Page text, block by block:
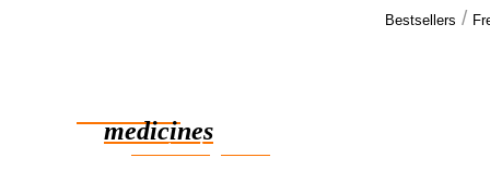
Bestsellers /
medicines
smart saving online